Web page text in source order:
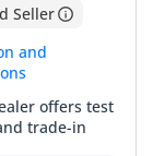
Seller
and
offers test
trade-in
the absolute
offering a
of the
Black,